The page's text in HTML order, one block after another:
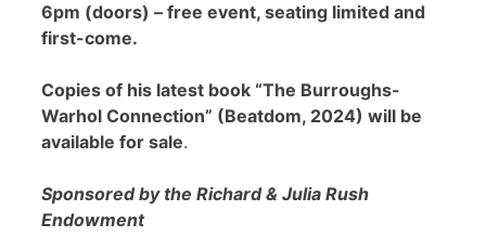
6pm (doors) – free event, seating limited and
first-come.
Copies of his latest book “The Burroughs-
Warhol Connection” (Beatdom, 2024) will be
available for sale.
Sponsored by the Richard & Julia Rush
Endowment